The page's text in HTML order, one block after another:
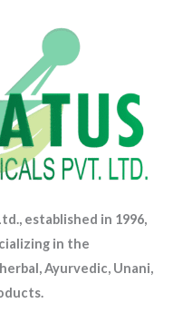
established in 1996,
in the
Ayurvedic, Unani,